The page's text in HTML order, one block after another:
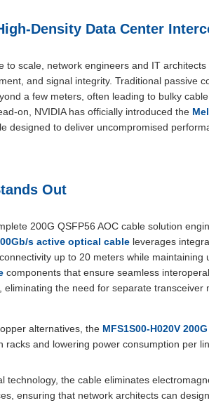
Density Data Center
scale, network engineers and IT architects
and signal integrity. Traditional passive
a few meters, often leading to bulky
on, NVIDIA has officially introduced the
designed to deliver uncompromised
Out
200G QSFP56 AOC cable solution
s active optical cable leverages
up to 20 meters while maintaining
components that ensure seamless
the need for separate transceiver
alternatives, the MFS1S00-H020V
racks and lowering power consumption per
technology, the cable eliminates
ensuring that network architects can